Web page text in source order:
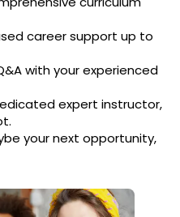
career support up to
with your experienced
expert instructor,
your next opportunity,